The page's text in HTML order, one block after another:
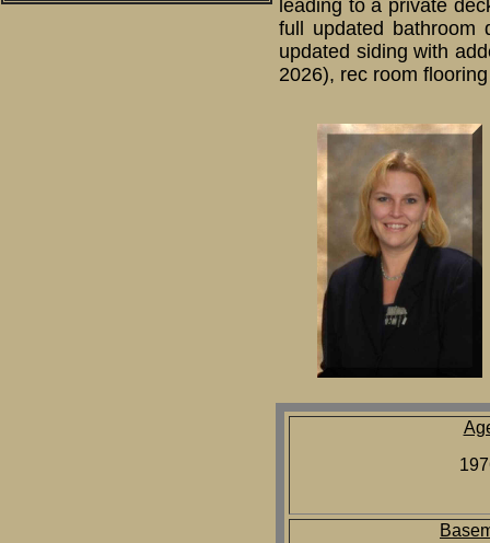
leading to a private
full updated bathroom
updated siding with
2026), rec room